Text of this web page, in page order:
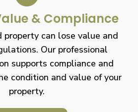
& Compliance
can lose value and
Our professional
supports compliance and
condition and value of your
property.